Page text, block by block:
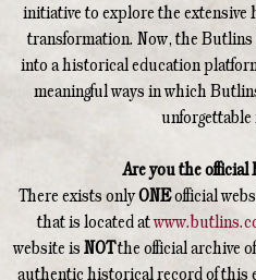
initiative to explore the
transformation. Now, the
into a historical education
meaningful ways in which
unforgettable
Are you the
There exists onlyONEofficial
that is located at
website is NOTthe official archive
authentic historical record of this